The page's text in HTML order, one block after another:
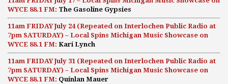
WYCE 88.1 FM: The Gasoline Gypsies
11am FRIDAY July 24 (Repeated on Interlochen Public Radio at
7pm SATURDAY) – Local Spins Michigan Music Showcase on
WYCE 88.1 FM: Kari Lynch
11am FRIDAY July 31 (Repeated on Interlochen Public Radio at
7pm SATURDAY) – Local Spins Michigan Music Showcase on
WYCE 88.1 FM: Quinlan Mauer